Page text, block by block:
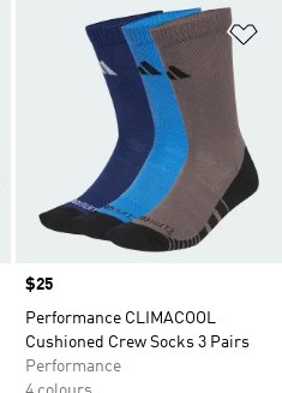
Add to Wishlist
Price
$25
Performance CLIMACOOL
Cushioned Crew Socks 3 Pairs
Performance